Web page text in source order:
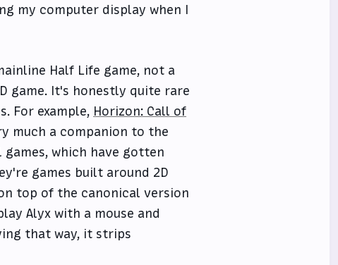
my computer display when I
Half Life game, not a
game. It's honestly quite rare
For example, Horizon: Call of
much a companion to the
which have gotten
games built around 2D
top of the canonical version
Alyx with a mouse and
that way, it strips